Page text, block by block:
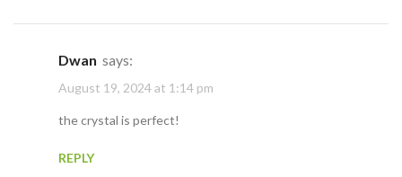
Dwan says:
August 19, 2024 at 1:14 pm
the crystal is perfect!
REPLY